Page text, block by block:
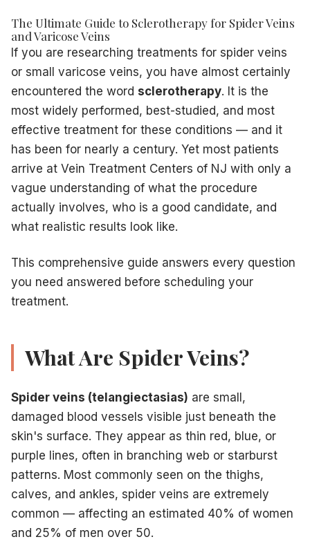
Dr. Hadaya uses bright lighting and magnification to map
Each spider vein cluster or varicose segment receives a
You may feel a mild burning or cramping sensation
A single session typically involves 20–40 injections and
No sedation or anesthesia is required — you are awake
After the Procedure
You will walk immediately after treatment — walking
Resume all normal activities immediately
Avoid intense exercise, hot baths, saunas, and direct sun
Some redness, bruising, and temporary darkening of the
What Results to Expect — and When
Sclerotherapy results are not instantaneous.
Weeks 1–4:Veins begin to fade as the immune system
Weeks 4–8: Significant improvement visible; most
Months 2–4:
Sclerotherapy is appropriate for most adults with spider
Have visible spider veins causing cosmetic concern or
Have residual spider veins following RFA or EVLT
Are not pregnant (treatment should wait until after
Have no active blood clots or history of severe DVT
Not appropriate candidatesinclude patients with active
Sclerotherapy vs. Laser: Which Is Better?
Both treatments work. The better choice depends on
Sclerotherapy is generally superiorfor leg spider veins,
Laser is preferredfor facial spider veins, veins smaller
Combination treatmentoften delivers the best outcome
The Ultimate Guide to Sclerotherapy for Spider Veins
and Varicose Veins
If you are researching treatments for spider veins
or small varicose veins, you have almost certainly
encountered the word sclerotherapy. It is the
most widely performed, best-studied, and most
effective treatment for these conditions — and it
has been for nearly a century. Yet most patients
arrive at Vein Treatment Centers of NJ with only a
vague understanding of what the procedure
actually involves, who is a good candidate, and
what realistic results look like.
This comprehensive guide answers every question
you need answered before scheduling your
treatment.
What Are Spider Veins?
Spider veins (telangiectasias) are small,
damaged blood vessels visible just beneath the
skin's surface. They appear as thin red, blue, or
purple lines, often in branching web or starburst
patterns. Most commonly seen on the thighs,
calves, and ankles, spider veins are extremely
common — affecting an estimated 40% of women
and 25% of men over 50.